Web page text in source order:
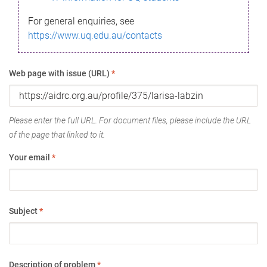
For general enquiries, see
https://www.uq.edu.au/contacts
Web page with issue (URL) *
Please enter the full URL. For document files, please include the URL
of the page that linked to it.
Your email *
Subject*
Description of problem*